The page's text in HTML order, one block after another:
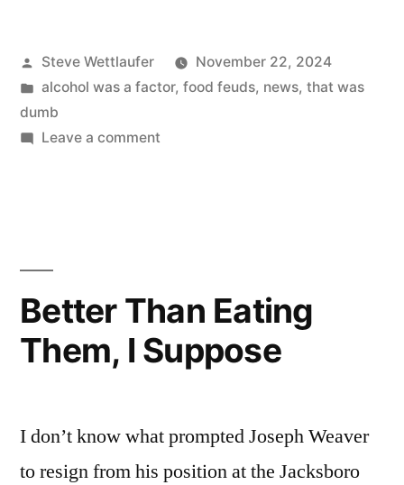
Forgot
To
How
Silly
Posted
by
Steve Wettlaufer
November 22, 2024
Posted
in
alcohol was a factor, food feuds, news, that was
dumb
Leave a commenton
Bring
A
Reusable
Silly
Of
Better Than Eating
Them, I Suppose
I don’t know what prompted Joseph Weaver
to resign from his position at the Jacksboro